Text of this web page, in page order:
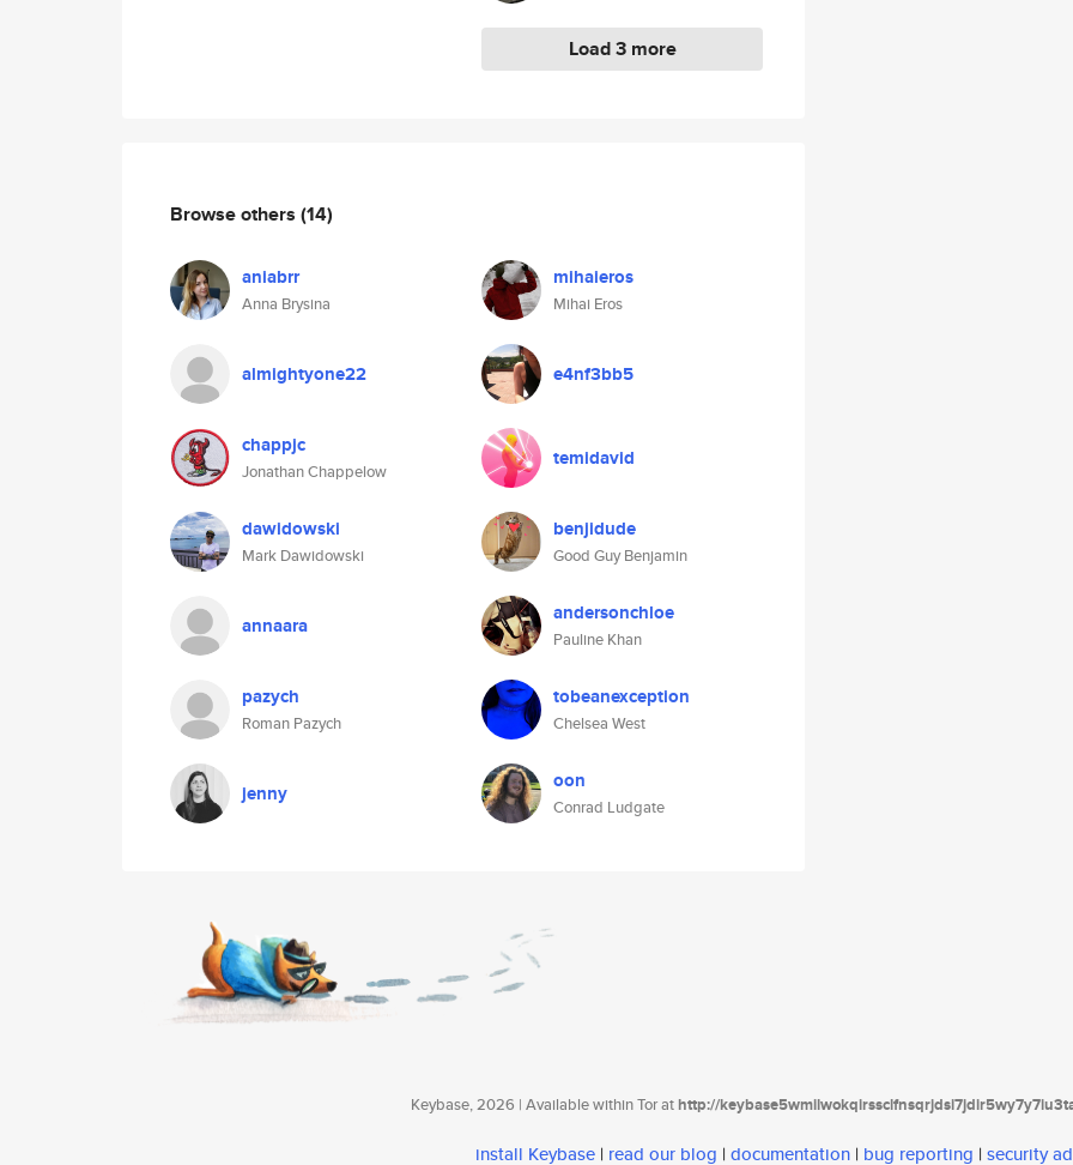
Load 3 more
Browse others (14)
aniabrr
Anna Brysina
mihaieros
Mihai Eros
almightyone22 e4nf3bb5
chappjc
Jonathan Chappelow
temidavid
dawidowski
Mark Dawidowski
benjidude
Good Guy Benjamin
annaara andersonchloe
Pauline Khan
pazych
Roman Pazych
tobeanexception
Chelsea West
jenny oon
Conrad Ludgate
Keybase, 2026 | Available within Tor athttp://
install Keybase | read our blog | documentation | bug reporting | security